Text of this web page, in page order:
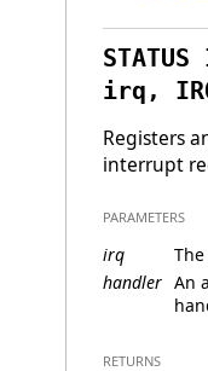
irq,
Registers
interrupt
PARAMETERS
irq
handler An
RETURNS